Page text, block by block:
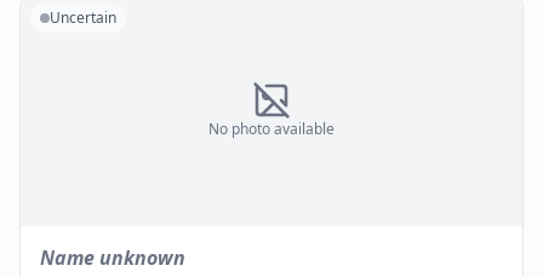
No photo available
Uncertain
Name unknown